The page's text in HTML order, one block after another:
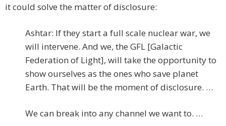
it could solve the matter of disclosure:
Ashtar: If they start a full scale nuclear war, we
will intervene. And we, the GFL [Galactic
Federation of Light], will take the opportunity to
show ourselves as the ones who save planet
Earth. That will be the moment of disclosure. …
We can break into any channel we want to. …